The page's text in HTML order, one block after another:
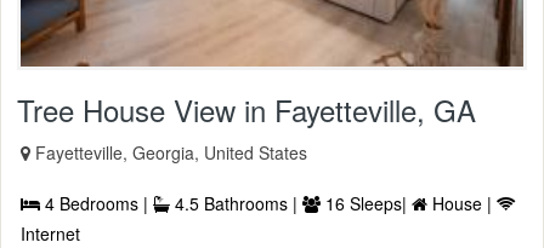
Tree House View in Fayetteville, GA
Fayetteville, Georgia, United States
4 Bedrooms | 4.5 Bathrooms | 16 Sleeps|
House |
Internet